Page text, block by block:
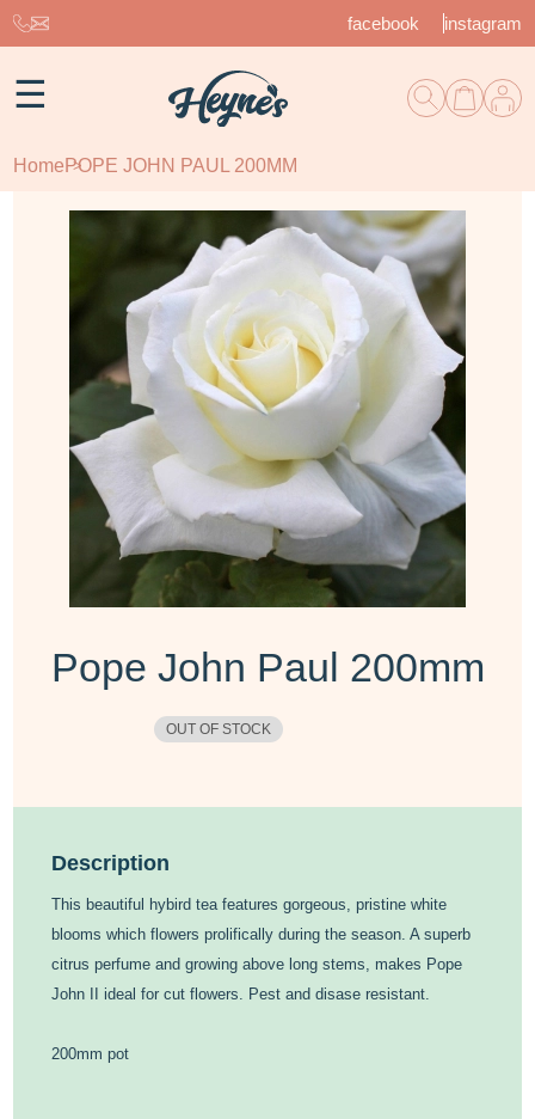
facebook instagram
☰
Home POPE JOHN PAUL 200MM
Pope John Paul 200mm
OUT OF STOCK
Description
This beautiful hybird tea features gorgeous, pristine white
blooms which flowers prolifically during the season. A superb
citrus perfume and growing above long stems, makes Pope
John II ideal for cut flowers. Pest and disase resistant.
200mm pot